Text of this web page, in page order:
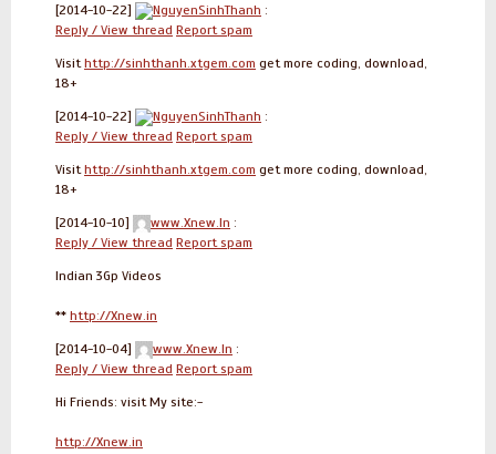
[2014-10-22] NguyenSinhThanh :
Reply / View thread Report spam
Visit http://sinhthanh.xtgem.com get more coding, download,
18+
[2014-10-22] NguyenSinhThanh :
Reply / View thread Report spam
Visit http://sinhthanh.xtgem.com get more coding, download,
18+
[2014-10-10] www.Xnew.In :
Reply / View thread Report spam
Indian 3Gp Videos
** http://Xnew.in
[2014-10-04] www.Xnew.In :
Reply / View thread Report spam
Hi Friends: visit My site:-
http://Xnew.in